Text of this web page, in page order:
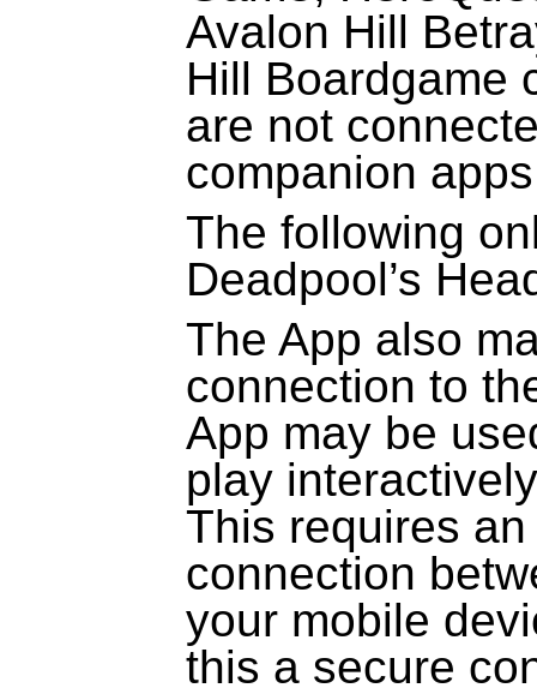
Avalon Hill
Hill Boardgame
are not
companion
The following
Deadpool’s
The App also
connection to
App may be
play
This requires
connection
your mobile
this a secure